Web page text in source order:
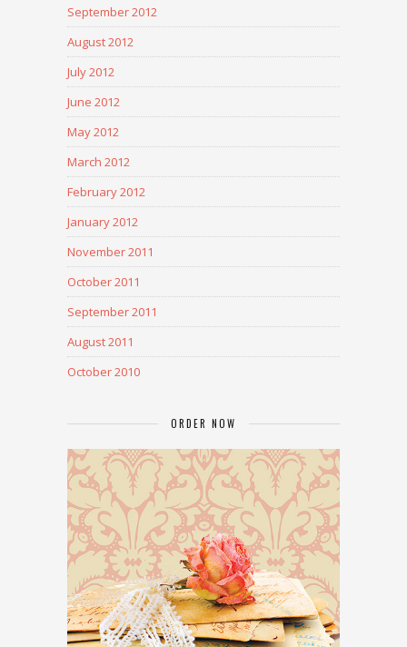
September 2012
August 2012
July 2012
June 2012
May 2012
March 2012
February 2012
January 2012
November 2011
October 2011
September 2011
August 2011
October 2010
ORDER NOW